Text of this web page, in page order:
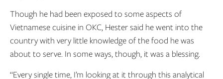
Though he had been exposed to some aspects of
Vietnamese cuisine in OKC, Hester said he went into the
country with very little knowledge of the food he was
about to serve. In some ways, though, it was a blessing.
“Every single time, I’m looking at it through this analytical